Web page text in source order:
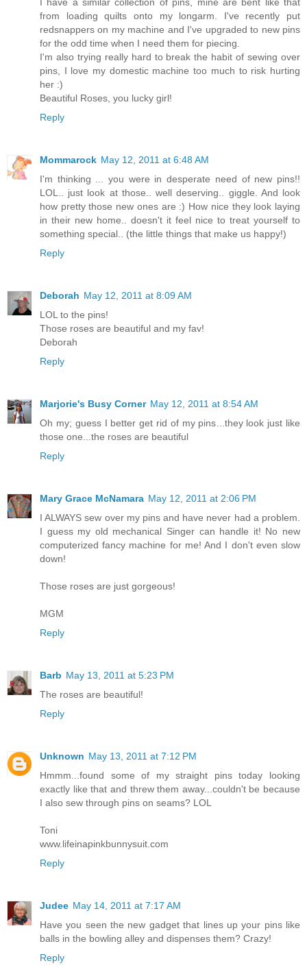
from loading quilts onto my longarm. I've recently put
redsnappers on my machine and I've upgraded to new pins
for the odd time when I need them for piecing.
I'm also trying really hard to break the habit of sewing over
pins, I love my domestic machine too much to risk hurting
her :)
Beautiful Roses, you lucky girl!
Reply
Mommarock May 12, 2011 at 6:48 AM
I'm thinking ... you were in desperate need of new pins!!
LOL.. just look at those.. well deserving.. giggle. And look
how pretty those new ones are :) How nice they look laying
in their new home.. doesn't it feel nice to treat yourself to
something special.. (the little things that make us happy!)
Reply
Deborah May 12, 2011 at 8:09 AM
LOL to the pins!
Those roses are beautiful and my fav!
Deborah
Reply
Marjorie's Busy Corner May 12, 2011 at 8:54 AM
Oh my; guess I better get rid of my pins...they look just like
those one...the roses are beautiful
Reply
Mary Grace McNamara May 12, 2011 at 2:06 PM
I ALWAYS sew over my pins and have never had a problem.
I guess my old mechanical Singer can handle it! No new
computerized fancy machine for me! And I don't even slow
down!
Those roses are just gorgeous!
MGM
Reply
Barb May 13, 2011 at 5:23 PM
The roses are beautiful!
Reply
Unknown May 13, 2011 at 7:12 PM
Hmmm...found some of my straight pins today looking
exactly like that and threw them away...couldn't be because
I also sew through pins on seams? LOL
Toni
www.lifeinapinkbunnysuit.com
Reply
Judee May 14, 2011 at 7:17 AM
Have you seen the new gadget that lines up your pins like
balls in the bowling alley and dispenses them? Crazy!
Reply